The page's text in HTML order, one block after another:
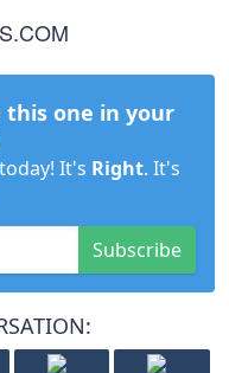
one in your
It's Right. It's
Subscribe